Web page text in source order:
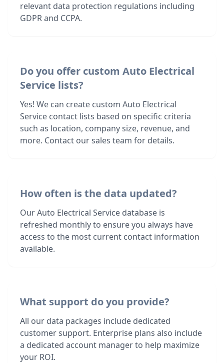
relevant data protection regulations including
GDPR and CCPA.
Do you offer custom Auto Electrical
Service lists?
Yes! We can create custom Auto Electrical
Service contact lists based on specific criteria
such as location, company size, revenue, and
more. Contact our sales team for details.
How often is the data updated?
Our Auto Electrical Service database is
refreshed monthly to ensure you always have
access to the most current contact information
available.
What support do you provide?
All our data packages include dedicated
customer support. Enterprise plans also include
a dedicated account manager to help maximize
your ROI.